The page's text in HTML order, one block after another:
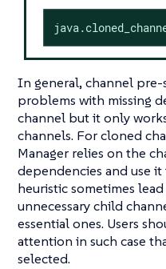
In general, channel pre-
problems with missing
channel but it only
channels. For cloned
Manager relies on the
dependencies and use
heuristic sometimes
unnecessary child
essential ones. Users
attention in such case
selected.